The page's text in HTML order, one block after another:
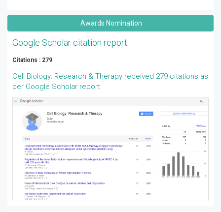
Awards Nomination
Google Scholar citation report
Citations : 279
Cell Biology: Research & Therapy received 279 citations as
per Google Scholar report